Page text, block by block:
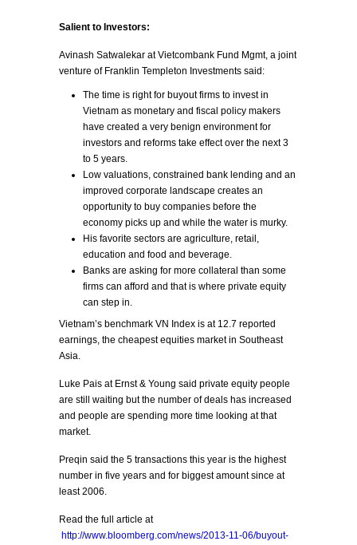
Salient to Investors:
Avinash Satwalekar at Vietcombank Fund Mgmt, a joint
venture of Franklin Templeton Investments said:
The time is right for buyout firms to invest in
Vietnam as monetary and fiscal policy makers
have created a very benign environment for
investors and reforms take effect over the next 3
to 5 years.
Low valuations, constrained bank lending and an
improved corporate landscape creates an
opportunity to buy companies before the
economy picks up and while the water is murky.
His favorite sectors are agriculture, retail,
education and food and beverage.
Banks are asking for more collateral than some
firms can afford and that is where private equity
can step in.
Vietnam’s benchmark VN Index is at 12.7 reported
earnings, the cheapest equities market in Southeast
Asia.
Luke Pais at Ernst & Young said private equity people
are still waiting but the number of deals has increased
and people are spending more time looking at that
market.
Preqin said the 5 transactions this year is the highest
number in five years and for biggest amount since at
least 2006.
Read the full article at
http://www.bloomberg.com/news/2013-11-06/buyout-